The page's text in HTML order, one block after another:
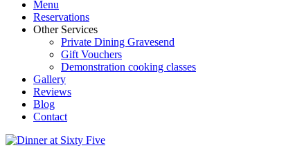
Menu
Reservations
Other Services
Private Dining Gravesend
Gift Vouchers
Demonstration cooking classes
Gallery
Reviews
Blog
Contact